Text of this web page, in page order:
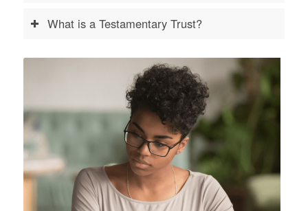
What is a Testamentary Trust?